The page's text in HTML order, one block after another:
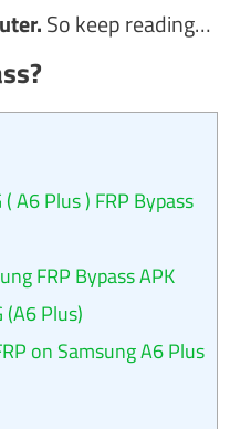
So keep reading…
A6 Plus ) FRP Bypass
FRP Bypass APK
(A6 Plus)
on Samsung A6 Plus